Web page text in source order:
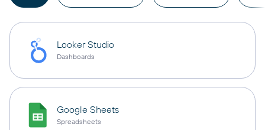
Looker Studio
Dashboards
Google Sheets
Spreadsheets